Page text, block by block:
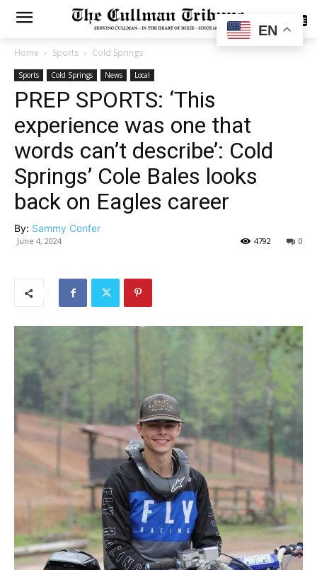
SUBSCRIBE
Home Sports Cold Springs
Sports Cold Springs News Local
PREP SPORTS: ‘This
experience was one that
words can’t describe’: Cold
Springs’ Cole Bales looks
back on Eagles career
By: Sammy Confer
June 4, 2024 0
4792
EN